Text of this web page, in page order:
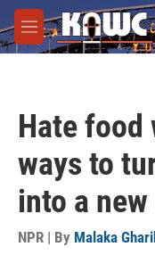
Skip to main content
M
e
Hate food
ways to
into a new
NPR | By Malaka